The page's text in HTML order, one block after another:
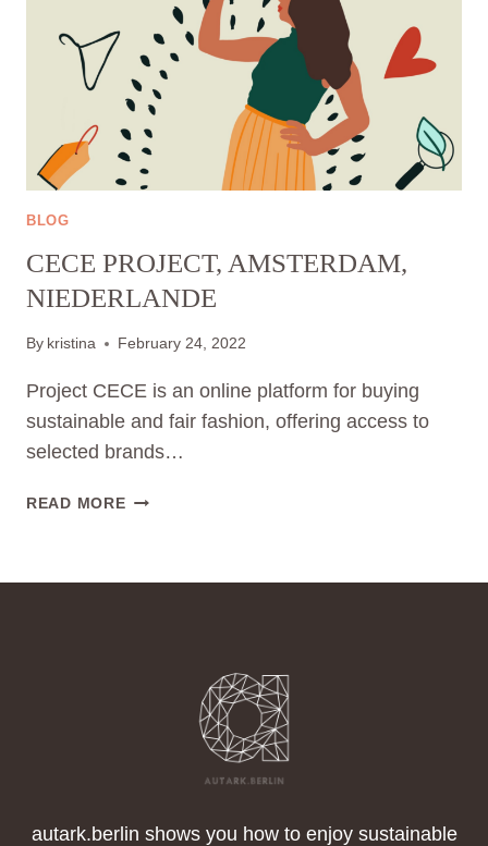
BLOG
CECE PROJECT, AMSTERDAM,
NIEDERLANDE
By kristina February 24, 2022
Project CECE is an online platform for buying
sustainable and fair fashion, offering access to
selected brands…
READ MORE CECE
autark.berlin shows you how to enjoy sustainable